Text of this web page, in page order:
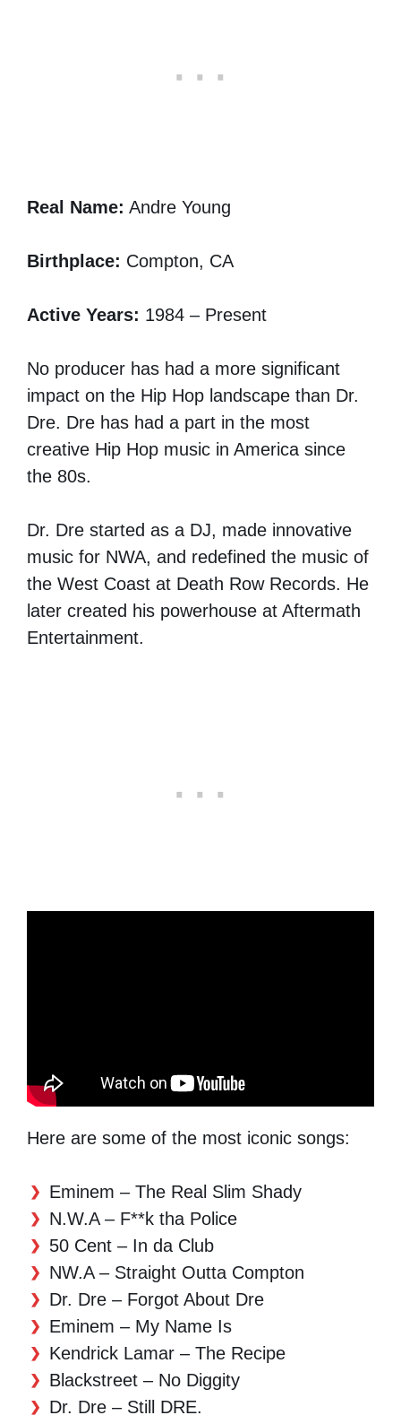
Real Name: Andre Young
Birthplace: Compton, CA
Active Years: 1984 – Present
No producer has had a more significant
impact on the Hip Hop landscape than Dr.
Dre. Dre has had a part in the most
creative Hip Hop music in America since
the 80s.
Dr. Dre started as a DJ, made innovative
music for NWA, and redefined the music of
the West Coast at Death Row Records. He
later created his powerhouse at Aftermath
Entertainment.
Here are some of the most iconic songs:
Eminem – The Real Slim Shady
N.W.A – F**k tha Police
50 Cent – In da Club
NW.A – Straight Outta Compton
Dr. Dre – Forgot About Dre
Eminem – My Name Is
Kendrick Lamar – The Recipe
Blackstreet – No Diggity
Dr. Dre – Still DRE.